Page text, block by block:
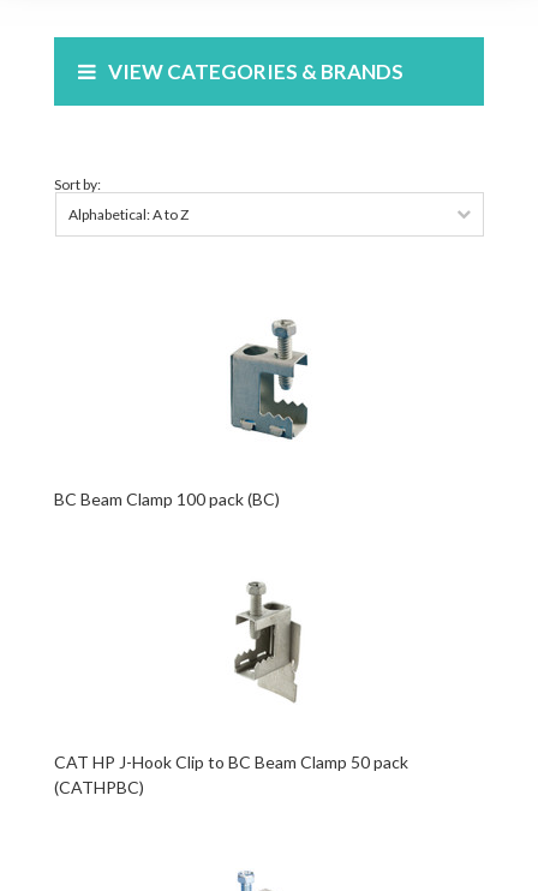
VIEW CATEGORIES & BRANDS
Sort by:
Alphabetical: A to Z
BC Beam Clamp 100 pack (BC)
CAT HP J-Hook Clip to BC Beam Clamp 50 pack
(CATHPBC)